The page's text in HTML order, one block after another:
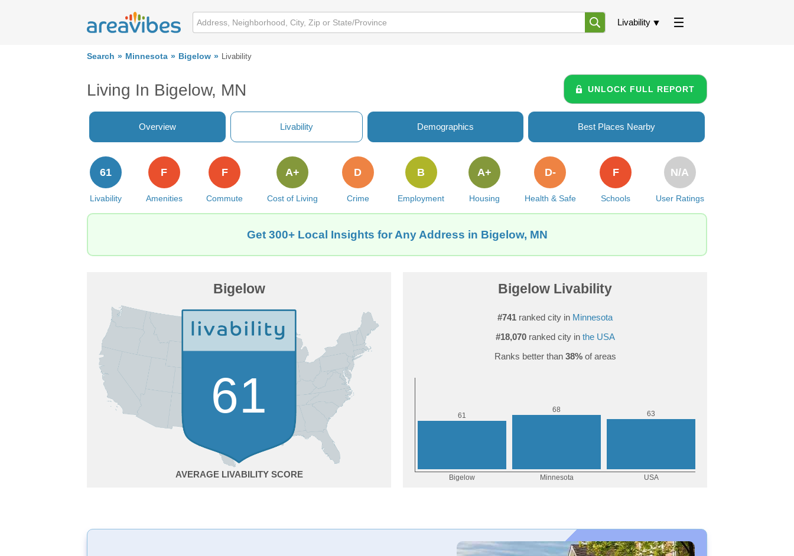
Livability
Search Minnesota Bigelow Livability
Living In Bigelow, MN UNLOCK FULL REPORT
Overview Livability Demographics Best Places Nearby
Livability
61
Amenities
F
Commute
F
Cost of Living
A+
Crime
D
Employment
B
Housing
A+
Health & Safe
D-
Schools
F
User Ratings
N/A
Get 300+ Local Insights for Any Address in Bigelow, MN
Bigelow
61
AVERAGE
Bigelow Livability
#741 ranked city in Minnesota
#18,070ranked city in the USA
Ranks better than 38%of areas